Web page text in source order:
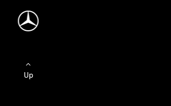
Up